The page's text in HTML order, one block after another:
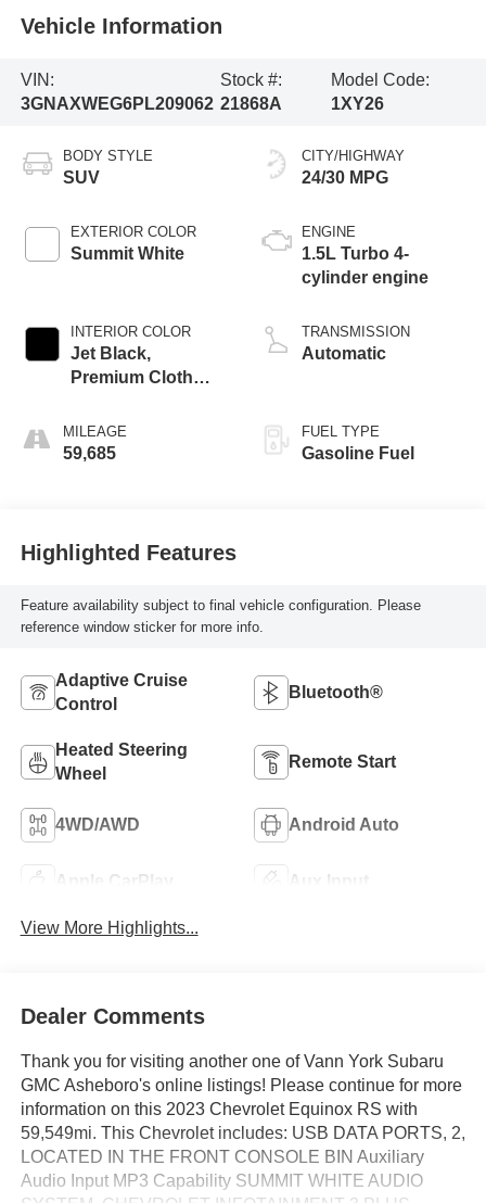
Vehicle Information
VIN:
3GNAXWEG6PL209062
Stock #:
21868A
Model Code:
1XY26
BODY STYLE
SUV
EXTERIOR COLOR
Summit White
INTERIOR COLOR
Jet Black,
Premium Cloth
MILEAGE
59,685
CITY/HIGHWAY
24/30 MPG
ENGINE
1.5L Turbo 4-
cylinder engine
TRANSMISSION
Automatic
FUEL TYPE
Gasoline Fuel
Highlighted Features
Feature availability subject to final vehicle configuration. Please
reference window sticker for more info.
Adaptive Cruise
Control
Bluetooth®
Heated Steering
Wheel
Remote Start
4WD/AWD Android Auto
Apple CarPlay Aux Input
View More Highlights...
Dealer Comments
Thank you for visiting another one of Vann York Subaru
GMC Asheboro's online listings! Please continue for more
information on this 2023 Chevrolet Equinox RS with
59,549mi. This Chevrolet includes: USB DATA PORTS, 2,
LOCATED IN THE FRONT CONSOLE BIN Auxiliary
Audio Input MP3 Capability SUMMIT WHITE AUDIO